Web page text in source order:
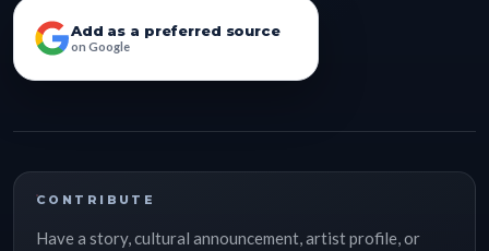
Add as a preferred source
on Google
CONTRIBUTE
Have a story, cultural announcement, artist profile, or